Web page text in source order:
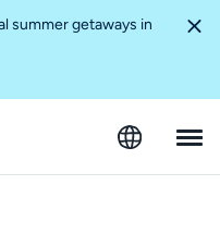
summer getaways in